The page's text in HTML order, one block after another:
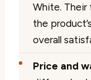
White. Their
the
overall
Price and